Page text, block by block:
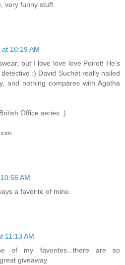
very funny stuff.
10:19 AM
but I love love love Poirot! He's
:) David Suchet really nailed
and nothing compares with Agatha
Office series :)
AM
a favorite of mine.
11:13 AM
of my favorites...there are so
giveaway